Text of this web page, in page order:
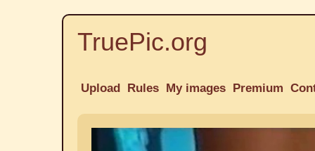
TruePic.org
Upload Rules My images Premium